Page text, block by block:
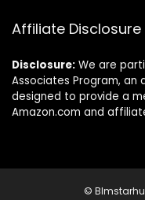
Affiliate Disclosure
Disclosure: We are
Associates Program,
designed to provide a
Amazon.com and
©